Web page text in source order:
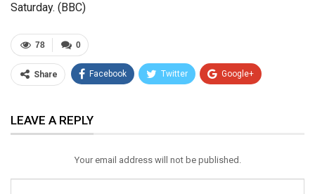
Saturday. (BBC)
0
78
Share Facebook Twitter Google+
Email
LEAVE A REPLY
Your email address will not be published.